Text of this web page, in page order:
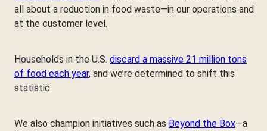
all about a reduction in food waste—in our operations and
at the customer level.
Households in the U.S. discard a massive 21 million tons
of food each year, and we’re determined to shift this
statistic.
We also champion initiatives such as Beyond the Box—a